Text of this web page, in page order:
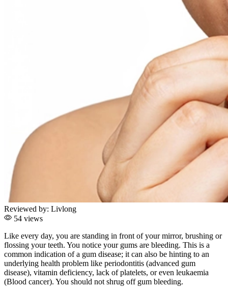
Reviewed by: Livlong
54 views
Like every day, you are standing in front of your mirror, brushing or
flossing your teeth. You notice your gums are bleeding. This is a
common indication of a gum disease; it can also be hinting to an
underlying health problem like periodontitis (advanced gum
disease), vitamin deficiency, lack of platelets, or even leukaemia
(Blood cancer). You should not shrug off gum bleeding.